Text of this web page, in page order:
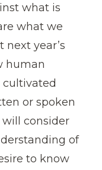
what is
what we
next year’s
human
or spoken
consider
of
to know